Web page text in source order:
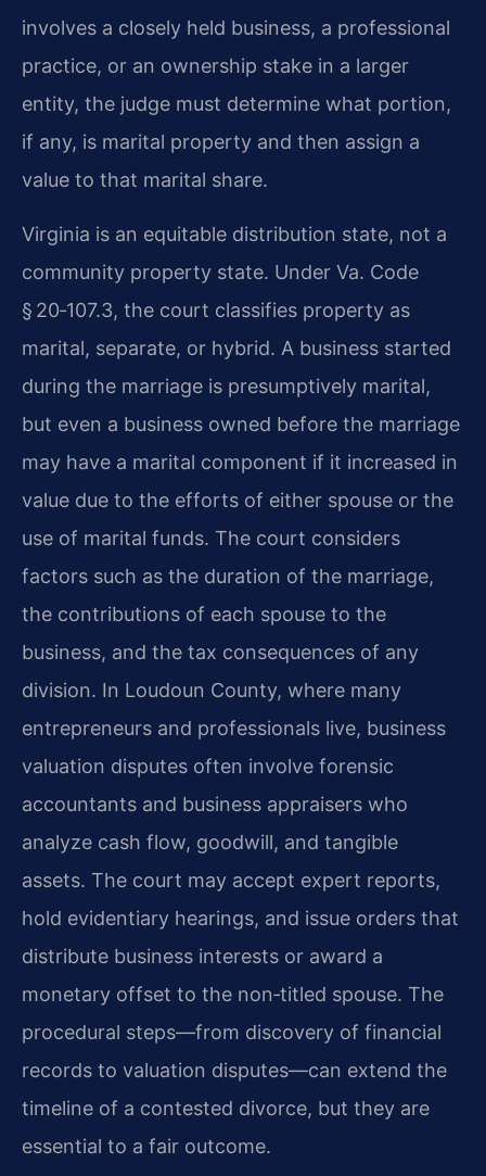
involves a closely held business, a professional
practice, or an ownership stake in a larger
entity, the judge must determine what portion,
if any, is marital property and then assign a
value to that marital share.
Virginia is an equitable distribution state, not a
community property state. Under Va. Code
§ 20‑107.3, the court classifies property as
marital, separate, or hybrid. A business started
during the marriage is presumptively marital,
but even a business owned before the marriage
may have a marital component if it increased in
value due to the efforts of either spouse or the
use of marital funds. The court considers
factors such as the duration of the marriage,
the contributions of each spouse to the
business, and the tax consequences of any
division. In Loudoun County, where many
entrepreneurs and professionals live, business
valuation disputes often involve forensic
accountants and business appraisers who
analyze cash flow, goodwill, and tangible
assets. The court may accept expert reports,
hold evidentiary hearings, and issue orders that
distribute business interests or award a
monetary offset to the non‑titled spouse. The
procedural steps—from discovery of financial
records to valuation disputes—can extend the
timeline of a contested divorce, but they are
essential to a fair outcome.